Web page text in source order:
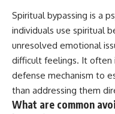
Spiritual bypassing is a
individuals use spiritual
unresolved emotional
difficult feelings. It often
defense mechanism to
than addressing them
What are common